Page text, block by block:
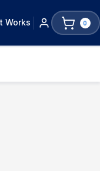
Works 0